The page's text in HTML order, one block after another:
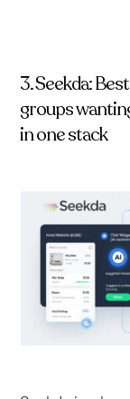
3. Seekda:
groups
in one stack